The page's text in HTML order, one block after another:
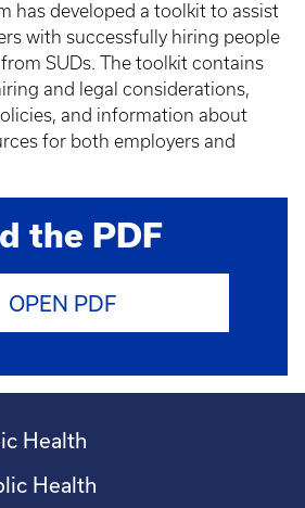
has developed a toolkit to assist
with successfully hiring people
SUDs. The toolkit contains
and legal considerations,
and information about
for both employers and
the PDF
OPEN PDF
Health
Health